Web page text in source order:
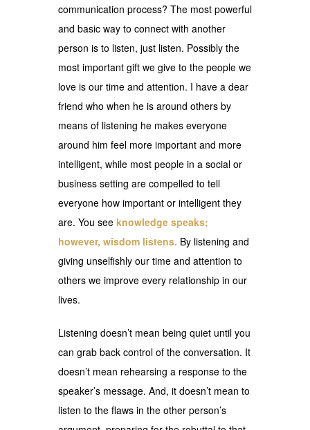
communication process? The most powerful
and basic way to connect with another
person is to listen, just listen. Possibly the
most important gift we give to the people we
love is our time and attention. I have a dear
friend who when he is around others by
means of listening he makes everyone
around him feel more important and more
intelligent, while most people in a social or
business setting are compelled to tell
everyone how important or intelligent they
are. You see knowledge speaks;
however, wisdom listens. By listening and
giving unselfishly our time and attention to
others we improve every relationship in our
lives.
Listening doesn’t mean being quiet until you
can grab back control of the conversation. It
doesn’t mean rehearsing a response to the
speaker’s message. And, it doesn’t mean to
listen to the flaws in the other person’s